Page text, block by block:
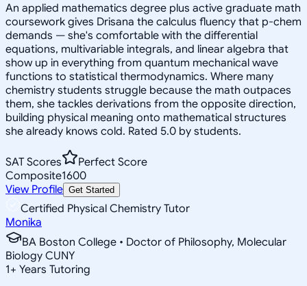
An applied mathematics degree plus active graduate math
coursework gives Drisana the calculus fluency that p-chem
demands — she's comfortable with the differential
equations, multivariable integrals, and linear algebra that
show up in everything from quantum mechanical wave
functions to statistical thermodynamics. Where many
chemistry students struggle because the math outpaces
them, she tackles derivations from the opposite direction,
building physical meaning onto mathematical structures
she already knows cold. Rated 5.0 by students.
SAT Scores
Perfect Score
Composite1600
View Profile Get Started
Certified Physical Chemistry Tutor
Monika
BA Boston College • Doctor of Philosophy, Molecular
Biology CUNY
1+ Years Tutoring